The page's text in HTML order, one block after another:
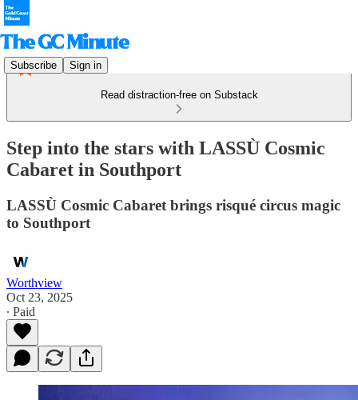
Subscribe Sign in
Read distraction-free on Substack
Step into the stars with LASSÙ Cosmic
Cabaret in Southport
LASSÙ Cosmic Cabaret brings risqué circus magic
to Southport
Worthview
Oct 23, 2025
∙ Paid